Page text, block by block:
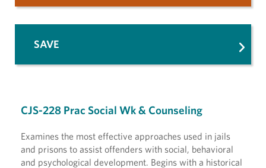
CJS-228 Prac Social Wk & Counseling
Examines the most effective approaches used in jails
and prisons to assist offenders with social, behavioral
and psychological development. Begins with a historical
SAVE